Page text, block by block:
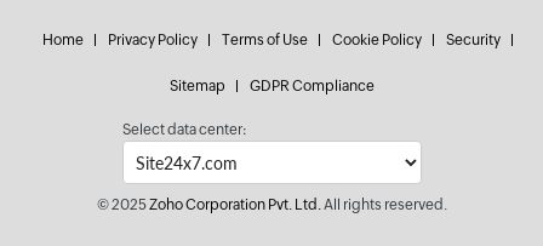
Home Privacy Policy Terms of Use Cookie Policy Security
Sitemap GDPR Compliance
Select data center:
© 2025Zoho Corporation Pvt. Ltd.All rights reserved.